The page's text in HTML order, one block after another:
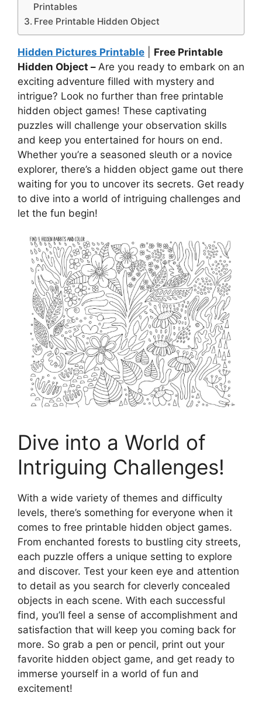
Printables
Free Printable Hidden Object
Hidden Pictures Printable
Free Printable
Hidden Object – Are you ready to embark on an
exciting adventure filled with mystery and
intrigue? Look no further than free printable
hidden object games! These captivating
puzzles will challenge your observation skills
and keep you entertained for hours on end.
Whether you’re a seasoned sleuth or a novice
explorer, there’s a hidden object game out there
waiting for you to uncover its secrets. Get ready
to dive into a world of intriguing challenges and
let the fun begin!
Dive into a World of
Intriguing Challenges!
With a wide variety of themes and difficulty
levels, there’s something for everyone when it
comes to free printable hidden object games.
From enchanted forests to bustling city streets,
each puzzle offers a unique setting to explore
and discover. Test your keen eye and attention
to detail as you search for cleverly concealed
objects in each scene. With each successful
find, you’ll feel a sense of accomplishment and
satisfaction that will keep you coming back for
more. So grab a pen or pencil, print out your
favorite hidden object game, and get ready to
immerse yourself in a world of fun and
excitement!